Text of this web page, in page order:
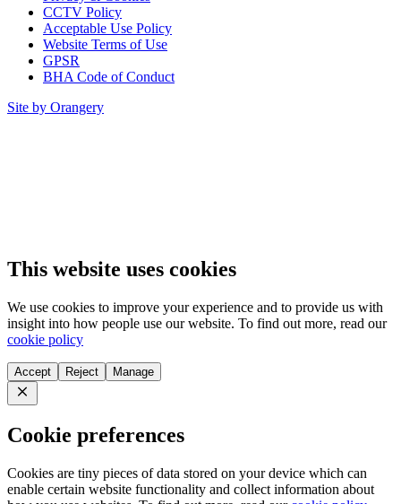
CCTV Policy
Acceptable Use Policy
Website Terms of Use
GPSR
BHA Code of Conduct
Site by Orangery
This website uses cookies
We use cookies to improve your experience and to provide us with
insight into how people use our website. To find out more, read our
cookie policy
Accept Reject Manage
Close
Cookie preferences
Cookies are tiny pieces of data stored on your device which can
enable certain website functionality and collect information about